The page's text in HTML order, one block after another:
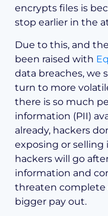
encrypts files is
stop earlier in the
Due to this, and
been raised with
data breaches, we
turn to more
there is so much
information (PII)
already, hackers
exposing or selling
hackers will go
information and
threaten complete
bigger pay out.